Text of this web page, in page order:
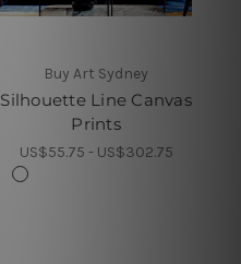
Buy Art Sydney
Silhouette Line Canvas
Prints
US$55.75 - US$302.75